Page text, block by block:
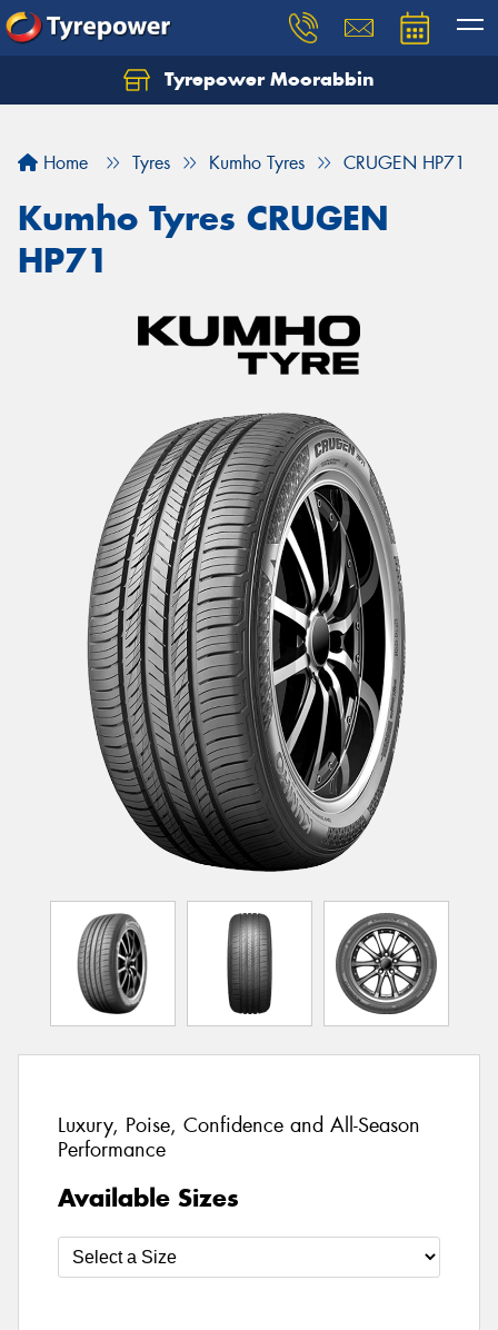
Tyrepower Moorabbin
Home Tyres Kumho Tyres CRUGEN HP71
Kumho Tyres CRUGEN
HP71
Luxury, Poise, Confidence and All-Season
Performance
Available Sizes